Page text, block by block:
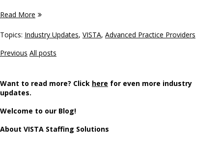
Read More
Topics: Industry Updates, VISTA, Advanced Practice Providers
Previous All posts
Want to read more? Click here for even more industry
updates.
Welcome to our Blog!
About VISTA Staffing Solutions